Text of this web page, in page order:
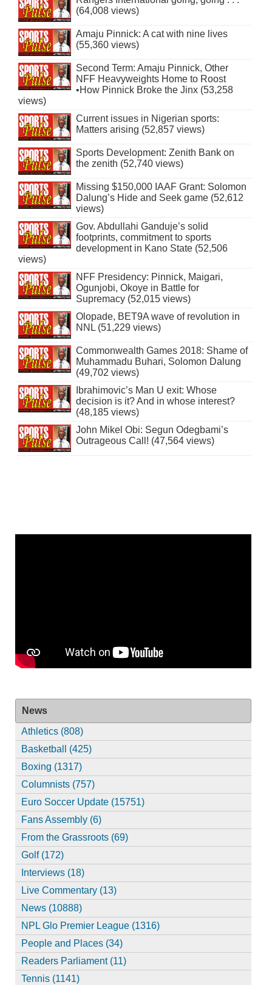
(64,008 views)
Amaju Pinnick: A cat with nine lives
(55,360 views)
Second Term: Amaju Pinnick, Other
NFF Heavyweights Home to Roost
•How Pinnick Broke the Jinx (53,258
views)
Current issues in Nigerian sports:
Matters arising (52,857 views)
Sports Development: Zenith Bank on
the zenith (52,740 views)
Missing $150,000 IAAF Grant: Solomon
Dalung’s Hide and Seek game (52,612
views)
Gov. Abdullahi Ganduje’s solid
footprints, commitment to sports
development in Kano State (52,506
views)
NFF Presidency: Pinnick, Maigari,
Ogunjobi, Okoye in Battle for
Supremacy (52,015 views)
Olopade, BET9A wave of revolution in
NNL (51,229 views)
Commonwealth Games 2018: Shame of
Muhammadu Buhari, Solomon Dalung
(49,702 views)
Ibrahimovic’s Man U exit: Whose
decision is it? And in whose interest?
(48,185 views)
John Mikel Obi: Segun Odegbami’s
Outrageous Call! (47,564 views)
News
Athletics (808)
Basketball (425)
Boxing (1317)
Columnists (757)
Euro Soccer Update (15751)
Fans Assembly (6)
From the Grassroots (69)
Golf (172)
Interviews (18)
Live Commentary (13)
News (10888)
NPL Glo Premier League (1316)
People and Places (34)
Readers Parliament (11)
Tennis (1141)